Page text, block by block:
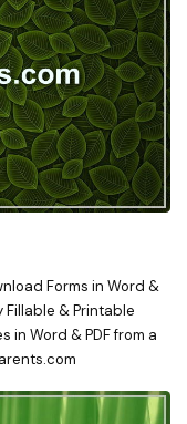
Forms in Word &
Fillable & Printable
in Word & PDF from a